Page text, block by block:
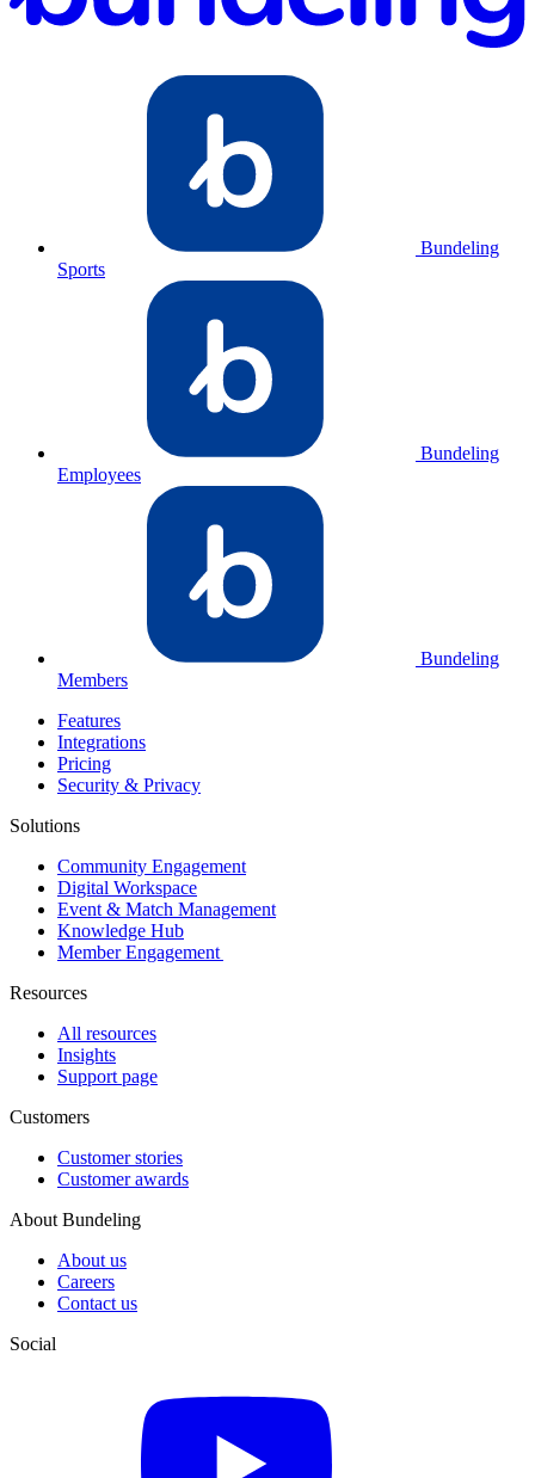
Bundeling
Sports
Bundeling
Employees
Bundeling
Members
Features
Integrations
Pricing
Security & Privacy
Solutions
Community Engagement
Digital Workspace
Event & Match Management
Knowledge Hub
Member Engagement
Resources
All resources
Insights
Support page
Customers
Customer stories
Customer awards
About Bundeling
About us
Careers
Contact us
Social